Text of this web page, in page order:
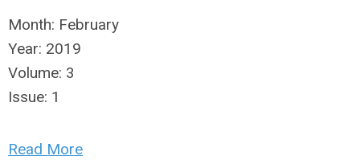
Month: February
Year: 2019
Volume: 3
Issue: 1
Read More